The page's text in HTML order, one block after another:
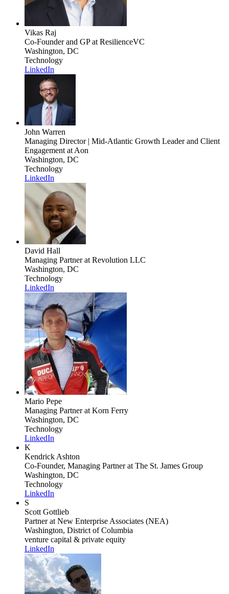
Vikas Raj
Co-Founder and GPat ResilienceVC
Washington, DC
Technology
LinkedIn
John Warren
Managing Director | Mid-Atlantic Growth Leader and Client
Engagement at Aon
Washington, DC
Technology
LinkedIn
David Hall
Managing Partnerat Revolution LLC
Washington, DC
Technology
LinkedIn
Mario Pepe
Managing Partnerat Korn Ferry
Washington, DC
Technology
LinkedIn
K
Kendrick Ashton
Co-Founder, Managing Partnerat The St. James Group
Washington, DC
Technology
LinkedIn
S
Scott Gottlieb
Partnerat New Enterprise Associates (NEA)
Washington, District of Columbia
venture capital & private equity
LinkedIn